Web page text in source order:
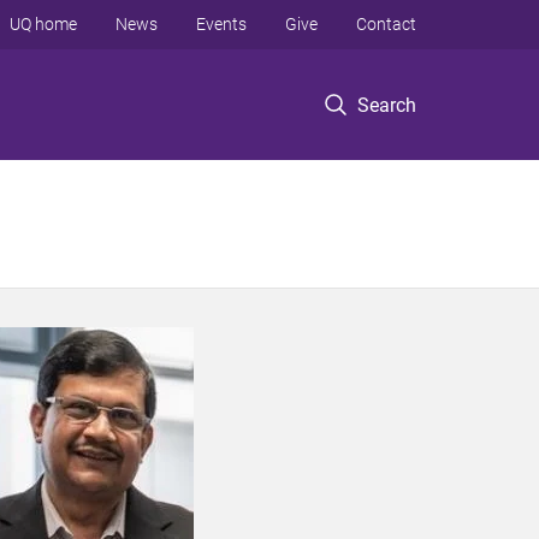
Search
UQ home News Events Give Contact